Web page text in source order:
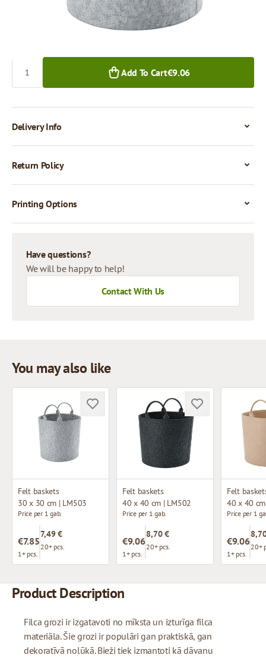
Quantity
Add To Cart€9.06
Delivery Info
Return Policy
Printing Options
Have questions?
We will be happy to help!
Contact With Us
You may also like
Felt baskets
30 x 30 cm | LM503
Price per 1 gab.
€7.85
1+ pcs.
7,49 €
20+ pcs.
Felt baskets
40 x 40 cm | LM502
Price per 1 gab.
€9.06
1+ pcs.
8,70 €
20+ pcs.
Felt
40 x 40
Price per 1
€9.06
1+ pcs.
20+
Product Description
Filca grozi ir izgatavoti no mīksta un izturīga filca
materiāla. Šie grozi ir populāri gan praktiskā, gan
dekoratīvā nolūkā. Bieži tiek izmantoti kā dāvanu